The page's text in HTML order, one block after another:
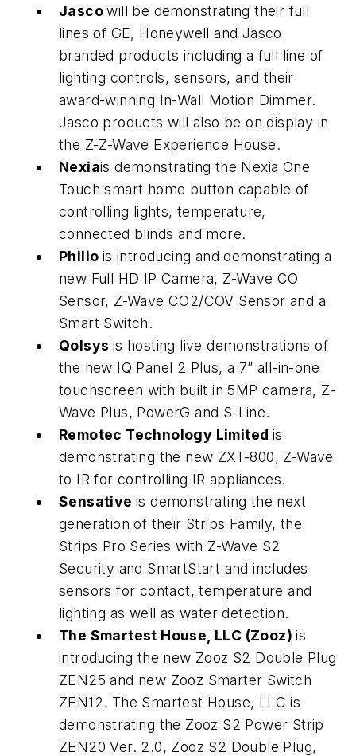
Jascowill be demonstrating their full
lines of GE, Honeywell and Jasco
branded products including a full line of
lighting controls, sensors, and their
award-winning In-Wall Motion Dimmer.
Jasco products will also be on display in
the Z-Z-Wave Experience House.
Nexiais demonstrating the Nexia One
Touch smart home button capable of
controlling lights, temperature,
connected blinds and more.
Philio is introducing and demonstrating a
new Full HD IP Camera, Z-Wave CO
Sensor, Z-Wave CO2/COV Sensor and a
Smart Switch.
Qolsys is hosting live demonstrations of
the new IQ Panel 2 Plus, a 7” all-in-one
touchscreen with built in 5MP camera, Z-
Wave Plus, PowerG and S-Line.
Remotec Technology Limited is
demonstrating the new ZXT-800, Z-Wave
to IR for controlling IR appliances.
Sensative is demonstrating the next
generation of their Strips Family, the
Strips Pro Series with Z-Wave S2
Security and SmartStart and includes
sensors for contact, temperature and
lighting as well as water detection.
The Smartest House, LLC (Zooz)is
introducing the new Zooz S2 Double Plug
ZEN25 and new Zooz Smarter Switch
ZEN12. The Smartest House, LLC is
demonstrating the Zooz S2 Power Strip
ZEN20 Ver. 2.0, Zooz S2 Double Plug,